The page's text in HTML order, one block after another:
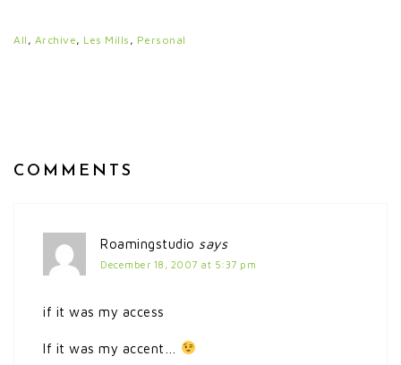
All , Archive, Les Mills , Personal
COMMENTS
Roamingstudio says
December 18, 2007 at 5:37 pm
if it was my access
If it was my accent…